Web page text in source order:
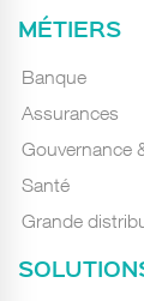
MÉTIERS
Banque
Assurances
Gouvernance
Santé
Grande